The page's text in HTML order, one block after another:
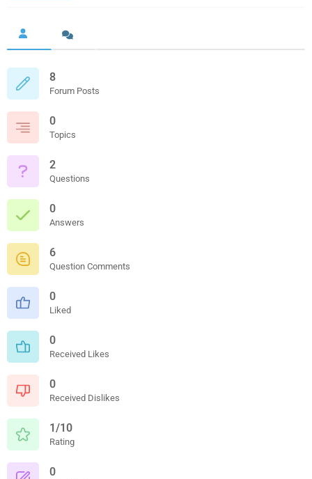
8
Forum Posts
0
Topics
2
Questions
0
Answers
6
Question Comments
0
Liked
0
Received Likes
0
Received Dislikes
1/10
Rating
0